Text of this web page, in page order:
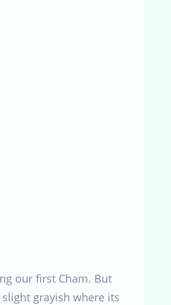
our first Cham. But
grayish where its